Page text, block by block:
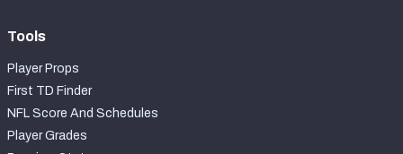
Tools
Player Props
First TD Finder
NFL Score And Schedules
Player Grades